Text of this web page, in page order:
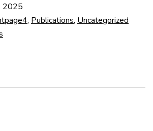
Brigitte
2025
, Publications, Uncategorized